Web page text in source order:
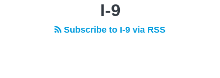
I-9
Subscribe to I-9 via RSS